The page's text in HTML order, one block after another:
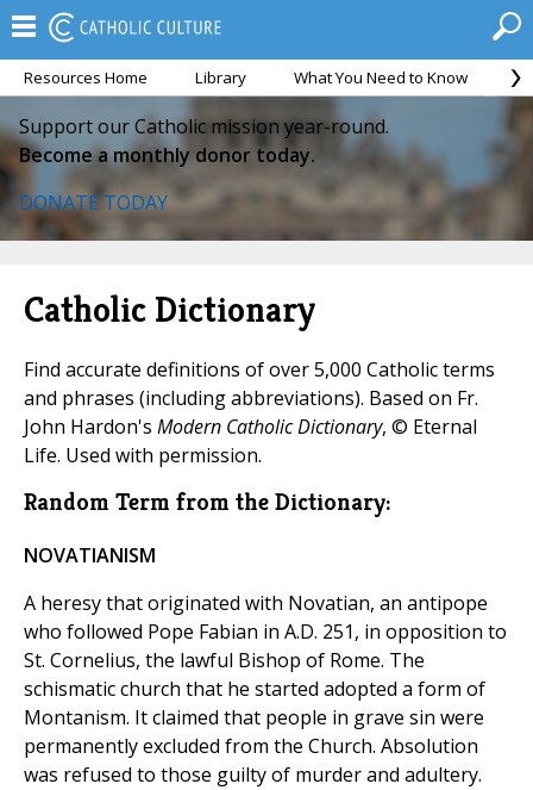
Resources Home Library What You Need to Know
Support our Catholic mission year-round.
Become a monthly donor today.
DONATE TODAY
Catholic Dictionary
Find accurate definitions of over 5,000 Catholic terms
and phrases (including abbreviations). Based on Fr.
John Hardon's Modern Catholic Dictionary, © Eternal
Life. Used with permission.
Random Term from the Dictionary:
NOVATIANISM
A heresy that originated with Novatian, an antipope
who followed Pope Fabian in A.D. 251, in opposition to
St. Cornelius, the lawful Bishop of Rome. The
schismatic church that he started adopted a form of
Montanism. It claimed that people in grave sin were
permanently excluded from the Church. Absolution
was refused to those guilty of murder and adultery.